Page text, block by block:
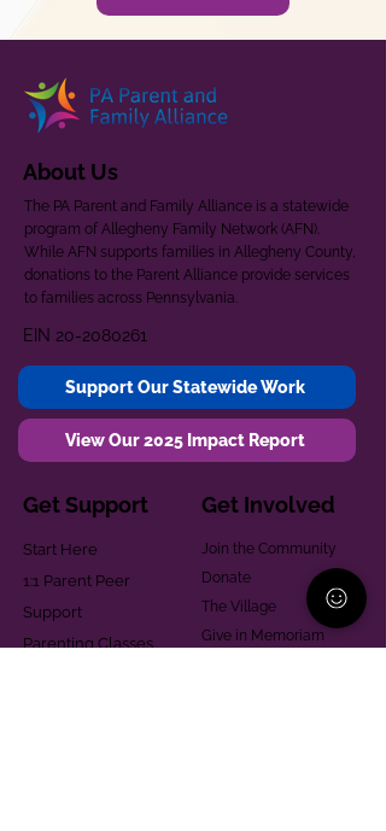
About Us
The PA Parent and Family Alliance is a statewide
program of Allegheny Family Network (AFN).
While AFN supports families in Allegheny County,
donations to the Parent Alliance provide services
to families across Pennsylvania.
EIN 20-2080261
Support Our Statewide Work
View Our 2025 Impact Report
Get Support
Start Here
1:1 Parent Peer
Support
Parenting Classes
Get Involved
Join the Community
Donate
The Village
Give in Memoriam